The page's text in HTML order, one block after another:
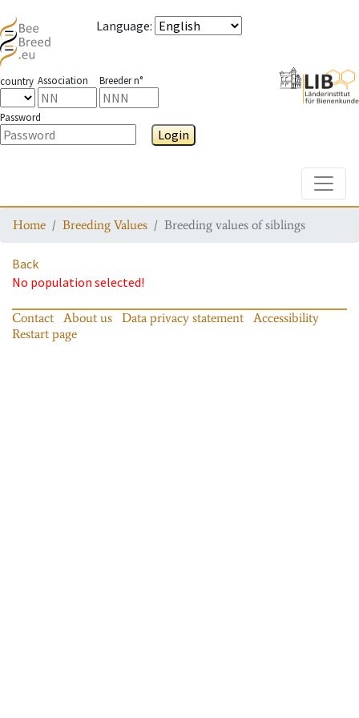
Language:
country Association Breeder n°
Password
Login
Home Breeding Values Breeding values of siblings
Back
No population selected!
Contact About us Data privacy statement
Accessibility
Restart page